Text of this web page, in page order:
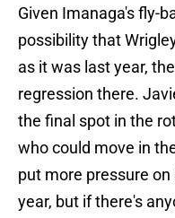
Given Imanaga's fly-
possibility that
as it was last year,
regression there.
the final spot in the
who could move in
put more pressure
year, but if there's